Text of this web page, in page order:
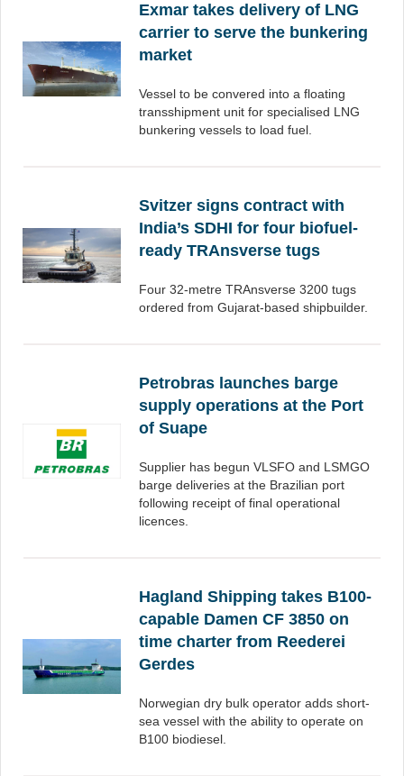
Exmar takes delivery of LNG
carrier to serve the bunkering
market
Vessel to be convered into a floating
transshipment unit for specialised LNG
bunkering vessels to load fuel.
Svitzer signs contract with
India’s SDHI for four biofuel-
ready TRAnsverse tugs
Four 32-metre TRAnsverse 3200 tugs
ordered from Gujarat-based shipbuilder.
Petrobras launches barge
supply operations at the Port
of Suape
Supplier has begun VLSFO and LSMGO
barge deliveries at the Brazilian port
following receipt of final operational
licences.
Hagland Shipping takes B100-
capable Damen CF 3850 on
time charter from Reederei
Gerdes
Norwegian dry bulk operator adds short-
sea vessel with the ability to operate on
B100 biodiesel.